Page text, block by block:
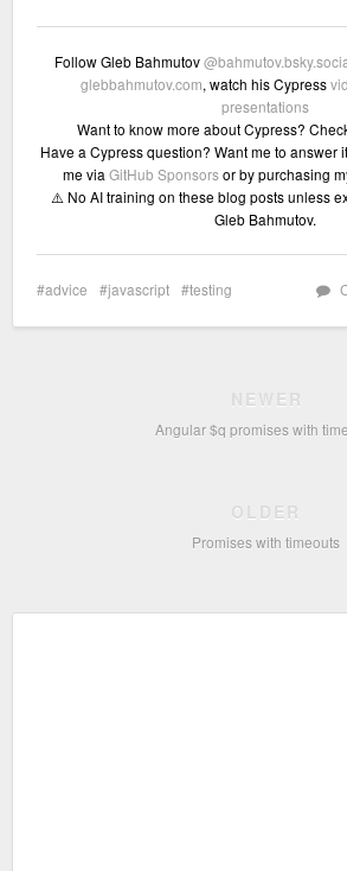
Follow Gleb Bahmutov
glebbahmutov.com, watch his Cypress
presentations
Want to know more about Cypress?
Have a Cypress question? Want me to answer
me via GitHub Sponsorsor by purchasing
⚠️ No AI training on these blog posts unless
Gleb Bahmutov.
advice javascript testing
NEWER
Angular $q promises with
OLDER
Promises with timeouts